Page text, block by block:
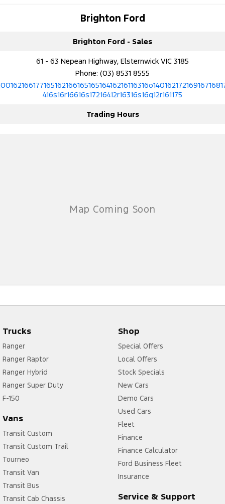
Brighton Ford
Brighton Ford - Sales
61 - 63 Nepean Highway, Elsternwick VIC 3185
Phone: (03) 8531 8555
416s16r16616s17216412r16316s16q12r161175
Trading Hours
Trucks
Ranger
Ranger Raptor
Ranger Hybrid
Ranger Super Duty
F-150
Vans
Transit Custom
Transit Custom Trail
Tourneo
Transit Van
Transit Bus
Transit Cab Chassis
Shop
Special Offers
Local Offers
Stock Specials
New Cars
Demo Cars
Used Cars
Fleet
Finance
Finance Calculator
Ford Business Fleet
Insurance
Service & Support